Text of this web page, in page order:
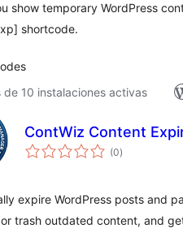
show temporary WordPress
shortcode.
de 10 instalaciones activas
ContWiz Content
(0total
de
)
expire WordPress posts and
trash outdated content, and